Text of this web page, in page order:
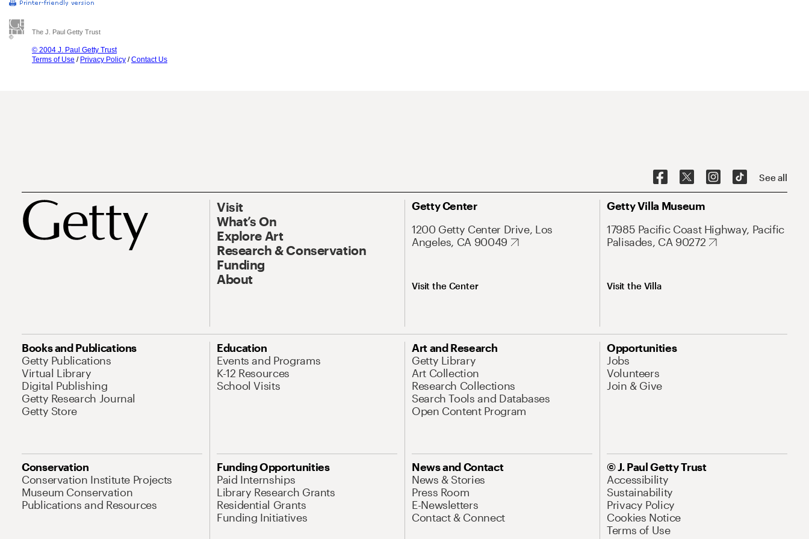
The J. Paul Getty Trust
© 2004 J. Paul Getty Trust
Terms of Use / Privacy Policy /Contact Us
See all
Visit
What’s On
Explore Art
Research & Conservation
Funding
About
Getty Center
1200 Getty Center Drive, Los
Angeles, CA 90049
Visit the Center
Getty Villa Museum
17985 Pacific Coast Highway, Pacific
Palisades, CA 90272
Visit the Villa
Books and Publications
Getty Publications
Virtual Library
Digital Publishing
Getty Research Journal
Getty Store
Education
Events and Programs
K-12 Resources
School Visits
Art and Research
Getty Library
Art Collection
Research Collections
Search Tools and Databases
Open Content Program
Opportunities
Jobs
Volunteers
Join & Give
Conservation
Conservation Institute Projects
Museum Conservation
Publications and Resources
Funding Opportunities
Paid Internships
Library Research Grants
Residential Grants
Funding Initiatives
News and Contact
News & Stories
Press Room
E-Newsletters
Contact & Connect
© J. Paul Getty Trust
Accessibility
Sustainability
Privacy Policy
Cookies Notice
Terms of Use